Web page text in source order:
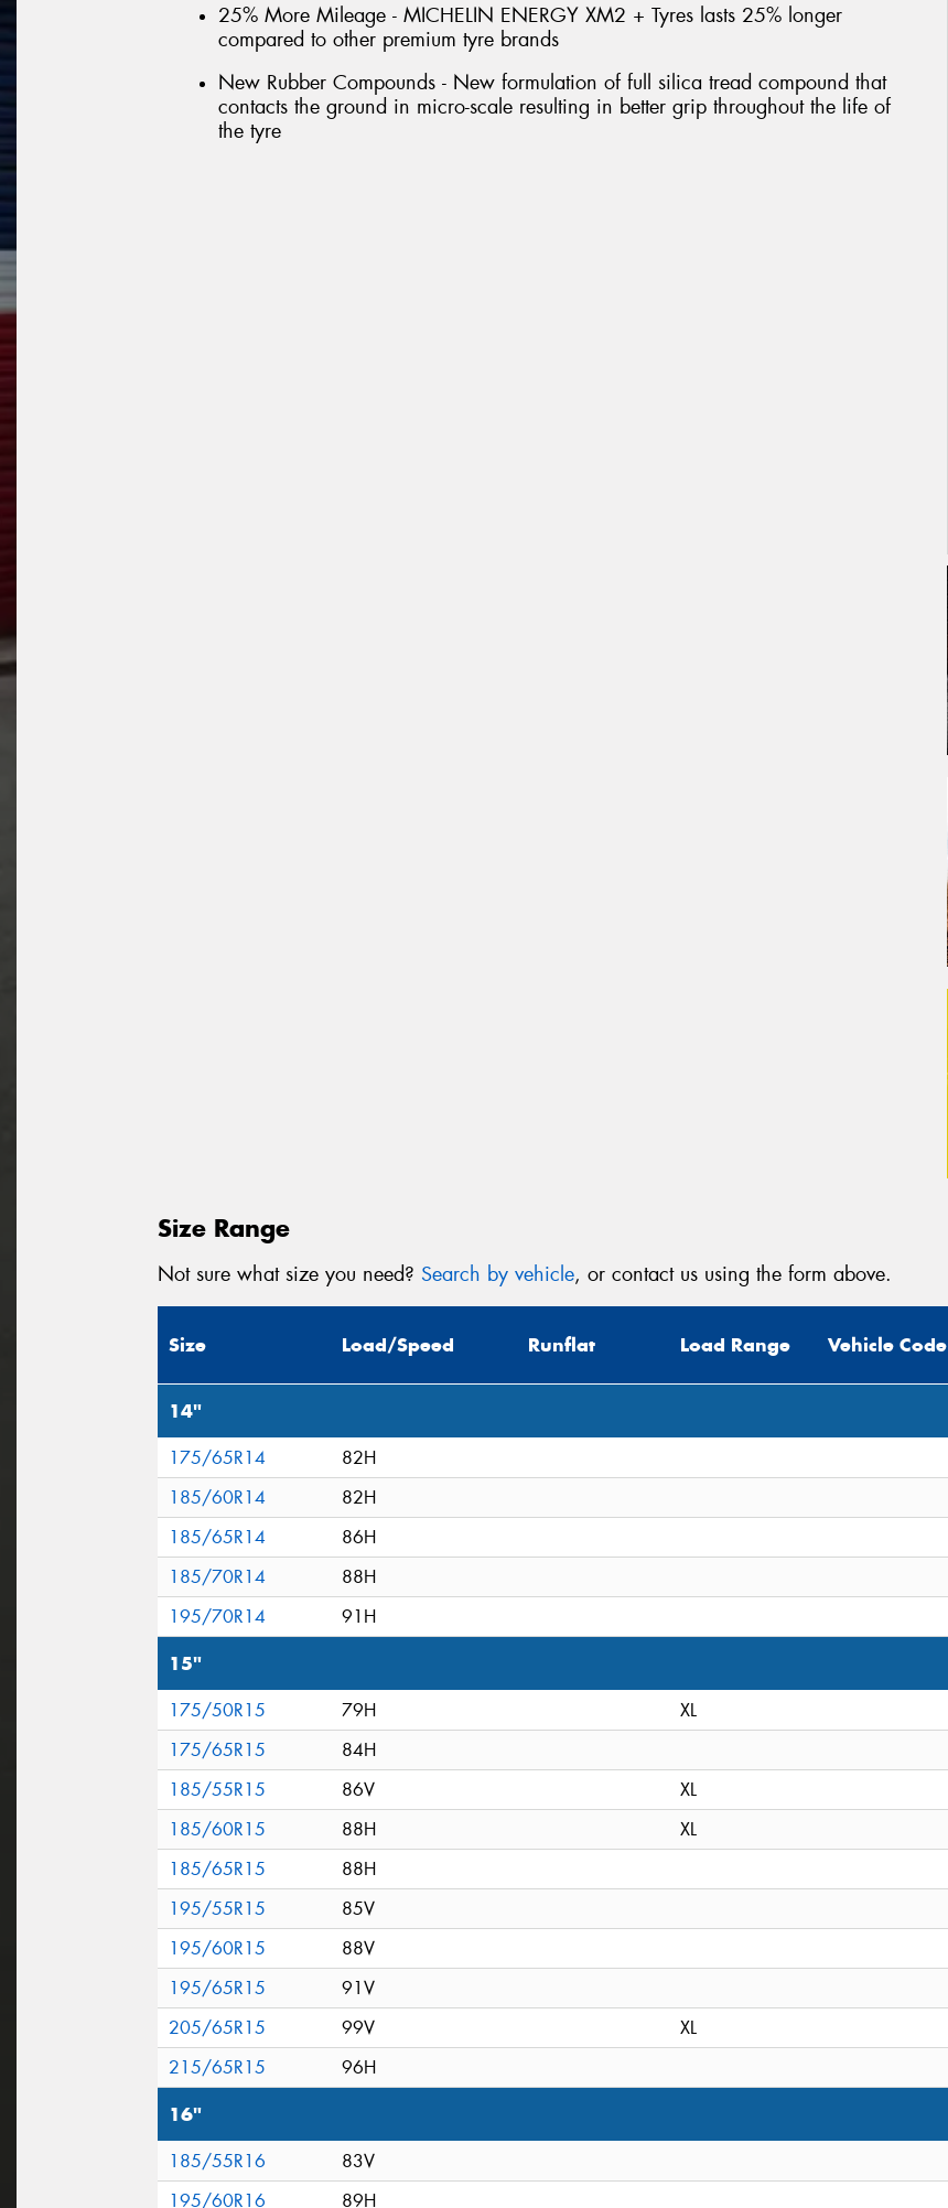
25% More Mileage - MICHELIN ENERGY XM2 + Tyres lasts 25% longer
compared to other premium tyre brands
New Rubber Compounds - New formulation of full silica tread compound that
contacts the ground in micro-scale resulting in better grip throughout the life of
the tyre
Size Range
Not sure what size you need? Search by vehicle, or contact us using the form above.
Size Load/Speed Runflat Load Range Vehicle Code
14"
175/65R14
82H
185/60R14
82H
185/65R14
86H
185/70R14
88H
195/70R14
91H
15"
175/50R15 79H
XL
175/65R15
84H
185/55R15
86V
XL
185/60R15
88H
XL
185/65R15
88H
195/55R15
85V
195/60R15
88V
195/65R15
91V
205/65R15
99V
XL
215/65R15
96H
16"
185/55R16
83V
195/60R16
89H